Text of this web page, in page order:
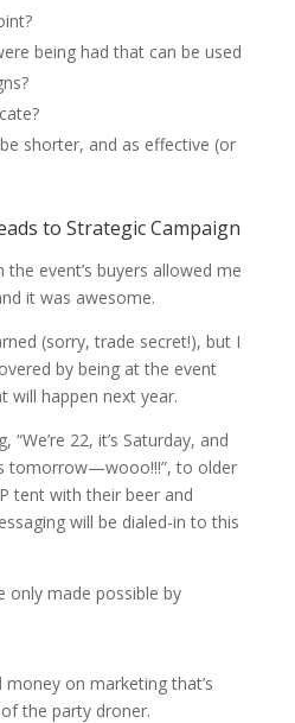
being had that can be used
shorter, and as effective (or
to Strategic Campaign
event’s buyers allowed me
it was awesome.
(sorry, trade secret!), but I
by being at the event
will happen next year.
22, it’s Saturday, and
tomorrow—wooo!!!”, to older
tent with their beer and
will be dialed-in to this
only made possible by
on marketing that’s
the party droner.